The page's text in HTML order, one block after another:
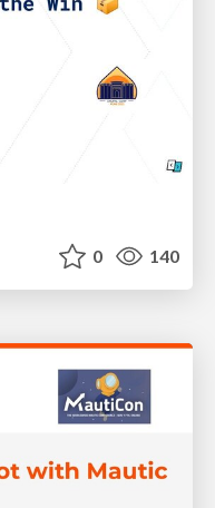
0 140